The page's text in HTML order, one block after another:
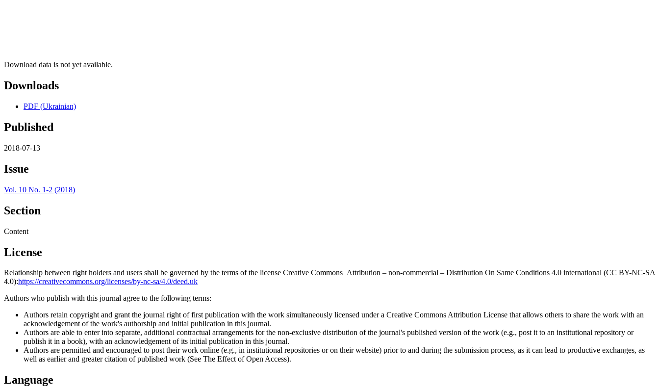
Download data is not yet available.
Downloads
PDF (Ukrainian)
Published
2018-07-13
Issue
Vol. 10 No. 1-2 (2018)
Section
Content
License
Relationship between right holders and users shall be governed by the terms of the license Creative Commons Attribution – non-commercial – Distribution On Same Conditions 4.0 international (CC BY-NC-SA
4.0):https://creativecommons.org/licenses/by-nc-sa/4.0/deed.uk
Authors who publish with this journal agree to the following terms:
Authors retain copyright and grant the journal right of first publication with the work simultaneously licensed under a Creative Commons Attribution License that allows others to share the work with an
acknowledgement of the work's authorship and initial publication in this journal.
Authors are able to enter into separate, additional contractual arrangements for the non-exclusive distribution of the journal's published version of the work (e.g., post it to an institutional repository or
publish it in a book), with an acknowledgement of its initial publication in this journal.
Authors are permitted and encouraged to post their work online (e.g., in institutional repositories or on their website) prior to and during the submission process, as it can lead to productive exchanges, as
well as earlier and greater citation of published work (See The Effect of Open Access).
Language